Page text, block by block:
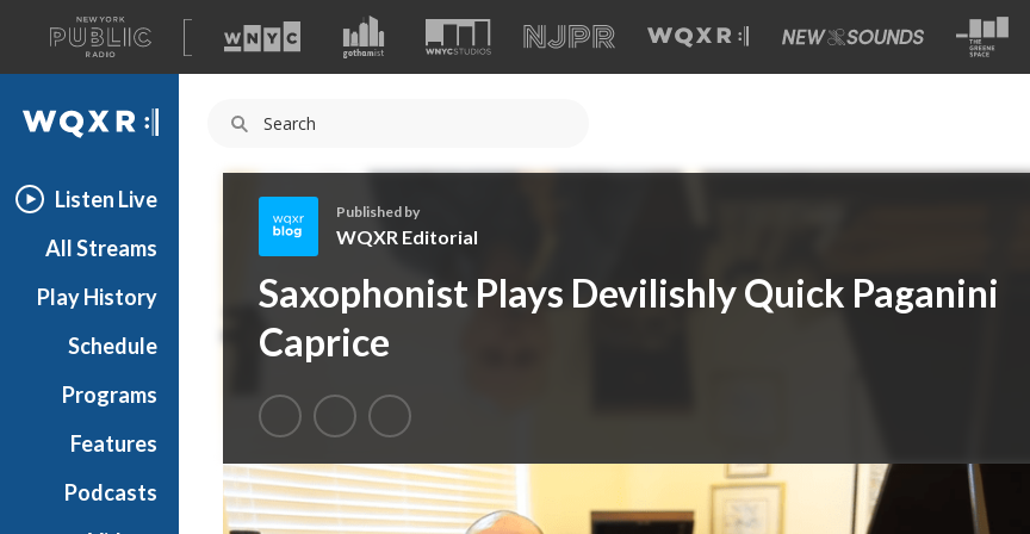
A
list
of
our
WQXR
Listen Live
All Streams
Play History
Schedule
Programs
Features
Podcasts
Q
X
R
d
t
o
r
Published by
WQXR Editorial
Saxophonist Plays Devilishly Quick Paganini
Caprice